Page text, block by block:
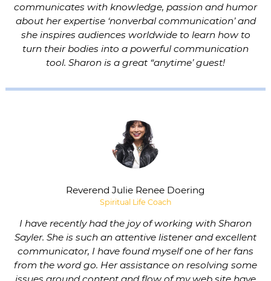
communicates with knowledge, passion and humor
about her expertise ‘nonverbal communication’ and
she inspires audiences worldwide to learn how to
turn their bodies into a powerful communication
tool. Sharon is a great “anytime’ guest!
Reverend Julie Renee Doering
Spiritual Life Coach
I have recently had the joy of working with Sharon
Sayler. She is such an attentive listener and excellent
communicator, I have found myself one of her fans
from the word go. Her assistance on resolving some